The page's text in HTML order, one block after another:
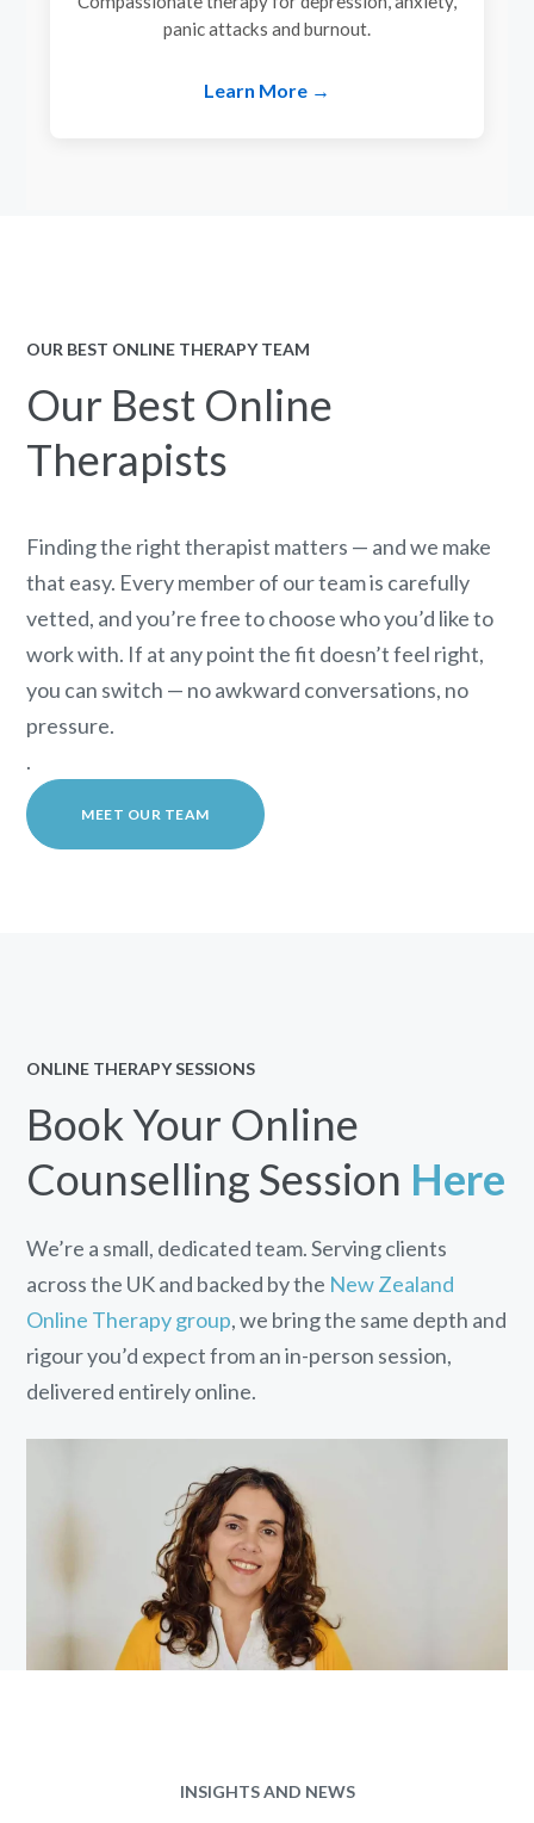
panic attacks and burnout.
Learn More →
OUR BEST ONLINE THERAPY TEAM
Our Best Online
Therapists
Finding the right therapist matters — and we make
that easy. Every member of our team is carefully
vetted, and you’re free to choose who you’d like to
work with. If at any point the fit doesn’t feel right,
you can switch — no awkward conversations, no
pressure.
.
MEET OUR TEAM
ONLINE THERAPY SESSIONS
Book Your Online
Counselling Session Here
We’re a small, dedicated team. Serving clients
across the UK and backed by the New Zealand
Online Therapy group, we bring the same depth and
rigour you’d expect from an in-person session,
delivered entirely online.
INSIGHTS AND NEWS